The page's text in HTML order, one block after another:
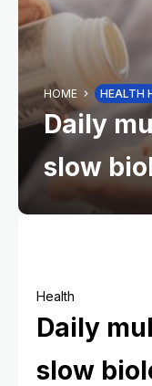
HOME HEALTH
Daily
slow
Health
Daily
slow